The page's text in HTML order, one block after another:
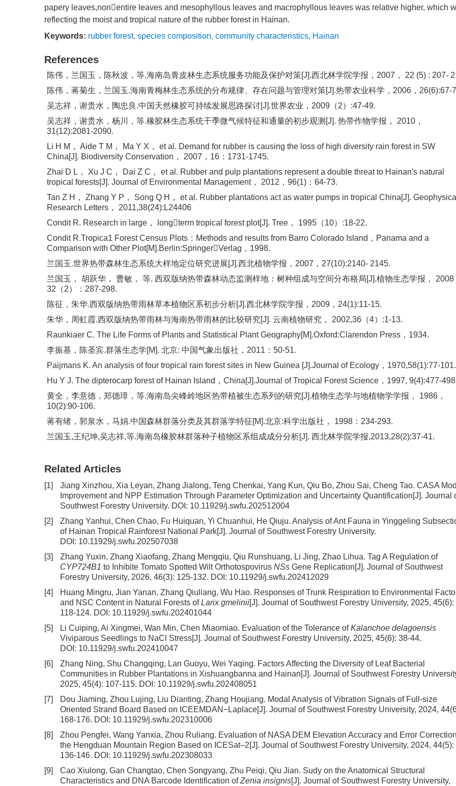
papery leaves,nonentire leaves and mesophyllous leaves and macrophyllous leaves was relative higher, which
reflecting the moist and tropical nature of the rubber forest in Hainan.
Keywords: rubber forest, species composition, community characteristics, Hainan
References
陈伟，兰国玉，陈秋波，等.海南岛青皮林生态系统服务功能及保护对策[J].西北林学院学报，2007， 22 (5) : 207-
陈伟，蒋菊生，兰国玉.海南青梅林生态系统的分布规律、存在问题与管理对策[J].热带农业科学，2006，26(6):67-
吴志祥，谢贵水，陶忠良.中国天然橡胶可持续发展思路探讨[J].世界农业，2009（2）:47-49.
吴志祥，谢贵水，杨川，等.橡胶林生态系统干季微气候特征和通量的初步观测[J]. 热带作物学报， 2010，
31(12):2081-2090.
Li H M， Aide T M， Ma Y X， et al. Demand for rubber is causing the loss of high diversity rain forest in SW
China[J]. Biodiversity Conservation， 2007，16：1731-1745.
Zhai D L， Xu J C， Dai Z C， et al. Rubber and pulp plantations represent a double threat to Hainan′s natural
tropical forests[J]. Journal of Environmental Management， 2012，96(1)：64-73.
Tan Z H， Zhang Y P， Song Q H， et al. Rubber plantations act as water pumps in tropical China[J]. Geophysical
Research Letters， 2011,38(24):L24406
Condit R. Research in large， longterm tropical forest plot[J]. Tree， 1995（10）:18-22.
Condit R.Tropica1 Forest Census Plots：Methods and results from Barro Colorado Island，Panama and a
Comparison with Other Plot[M].Berlin:SpringerVerlag，1998.
兰国玉.世界热带森林生态系统大样地定位研究进展[J].西北植物学报，2007，27(10):2140- 2145.
兰国玉， 胡跃华， 曹敏， 等. 西双版纳热带森林动态监测样地：树种组成与空间分布格局[J].植物生态学报， 2008
32（2）：287-298.
陈征，朱华.西双版纳热带雨林草本植物区系初步分析[J].西北林学院学报，2009，24(1):11-15.
朱华，周虹霞.西双版纳热带雨林与海南热带雨林的比较研究[J]. 云南植物研究， 2002,36（4）:1-13.
Raunkiaer C. The Life Forms of Plants and Statistical Plant Geography[M].Oxford:Clarendon Press，1934.
李振基，陈圣宾.群落生态学[M]. 北京: 中国气象出版社，2011：50-51.
Paijmans K. An analysis of four tropical rain forest sites in New Guinea [J].Journal of Ecology，1970,58(1):77-101.
Hu Y J. The dipterocarp forest of Hainan Island，China[J].Journal of Tropical Forest Science，1997, 9(4):477-
黄全，李意德，郑德璋，等.海南岛尖峰岭地区热带植被生态系列的研究[J].植物生态学与地植物学学报， 1986，
10(2):90-106.
蒋有绪，郭泉水，马娟.中国森林群落分类及其群落学特征[M].北京:科学出版社， 1998：234-293.
兰国玉,王纪坤,吴志祥,等.海南岛橡胶林群落种子植物区系组成成分分析[J]. 西北林学院学报,2013,28(2):37-41.
Related Articles
[1] Jiang Xinzhou, Xia Leyan, Zhang Jialong, Teng Chenkai, Yang Kun, Qiu Bo, Zhou Sai, Cheng Tao. CASA
Improvement and NPP Estimation Through Parameter Optimization and Uncertainty Quantification[J]. Journal
Southwest Forestry University. DOI: 10.11929/j.swfu.202512004
[2]
Zhang Yanhui, Chen Chao, Fu Huiquan, Yi Chuanhui, He Qiuju. Analysis of Ant Fauna in Yinggeling
of Hainan Tropical Rainforest National Park[J]. Journal of Southwest Forestry University.
DOI: 10.11929/j.swfu.202507038
[3]
Zhang Yuxin, Zhang Xiaofang, Zhang Mengqiu, Qiu Runshuang, Li Jing, Zhao Lihua. Tag A Regulation of
CYP724B1 to Inhibite Tomato Spotted Wilt Orthotospovirus NSs Gene Replication[J]. Journal of Southwest
Forestry University, 2026, 46(3): 125-132. DOI: 10.11929/j.swfu.202412029
[4]
Huang Mingru, Jian Yanan, Zhang Qiuliang, Wu Hao. Responses of Trunk Respiration to Environmental
and NSC Content in Natural Forests ofLarix gmelinii[J]. Journal of Southwest Forestry University, 2025, 45(6):
118-124. DOI: 10.11929/j.swfu.202401044
[5]
Li Cuiping, Ai Xingmei, Wan Min, Chen Miaomiao. Evaluation of the Tolerance ofKalanchoe delagoensis
Viviparous Seedlings to NaCl Stress[J]. Journal of Southwest Forestry University, 2025, 45(6): 38-44.
DOI: 10.11929/j.swfu.202410047
[6]
Zhang Ning, Shu Changqing, Lan Guoyu, Wei Yaqing. Factors Affecting the Diversity of Leaf Bacterial
Communities in Rubber Plantations in Xishuangbanna and Hainan[J]. Journal of Southwest Forestry
2025, 45(4): 107-115. DOI: 10.11929/j.swfu.202408051
[7]
Dou Jiaming, Zhou Lujing, Liu Dianting, Zhang Houjiang. Modal Analysis of Vibration Signals of Full-size
Oriented Strand Board Based on ICEEMDAN−Laplace[J]. Journal of Southwest Forestry University, 2024,
168-176. DOI: 10.11929/j.swfu.202310006
[8]
Zhou Pengfei, Wang Yanxia, Zhou Ruliang. Evaluation of NASA DEM Elevation Accuracy and Error
the Hengduan Mountain Region Based on ICESat–2[J]. Journal of Southwest Forestry University, 2024, 44(5):
136-146. DOI: 10.11929/j.swfu.202308033
[9]
Cao Xiulong, Gan Changtao, Chen Songyang, Zhu Peiqi, Qiu Jian. Sudy on the Anatomical Structural
Characteristics and DNA Barcode Identification ofZenia insignis[J]. Journal of Southwest Forestry University,